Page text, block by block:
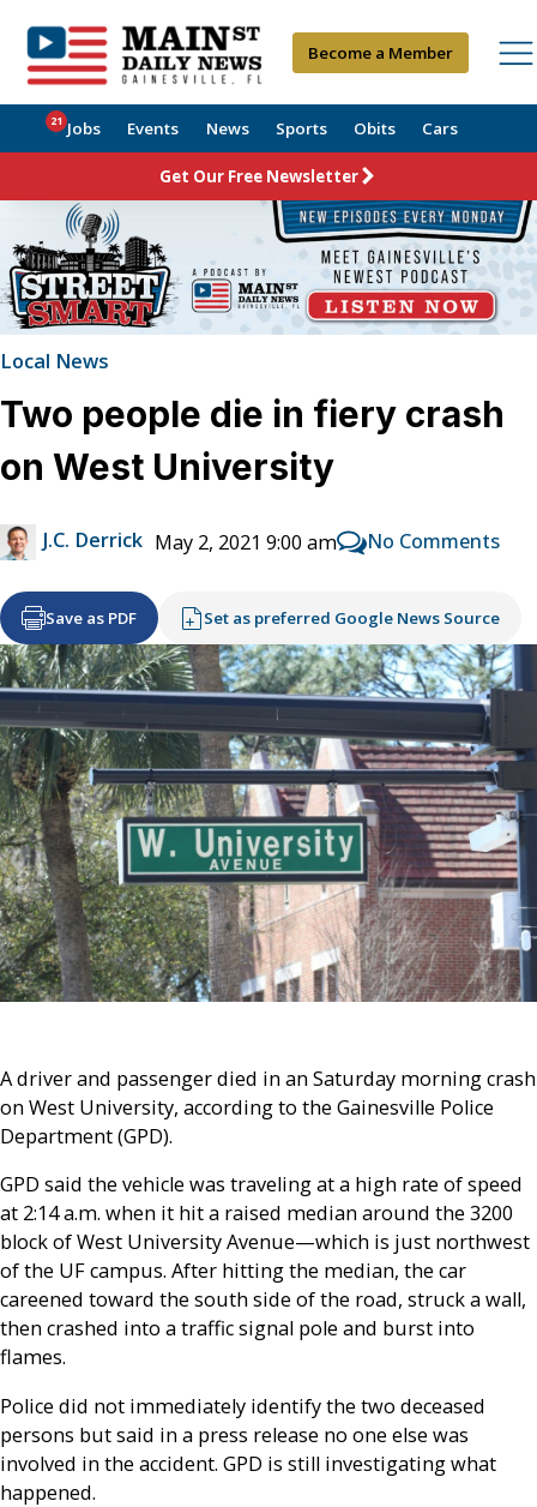
Become a Member
Jobs
21 Events News Sports Obits Cars
Get Our Free Newsletter
Local News
Two people die in fiery crash
on West University
J.C. Derrick May 2, 2021 9:00 am No Comments
Save as PDF Set as preferred Google News Source
A driver and passenger died in an Saturday morning crash
on West University, according to the Gainesville Police
Department (GPD).
GPD said the vehicle was traveling at a high rate of speed
at 2:14 a.m. when it hit a raised median around the 3200
block of West University Avenue—which is just northwest
of the UF campus. After hitting the median, the car
careened toward the south side of the road, struck a wall,
then crashed into a traffic signal pole and burst into
flames.
Police did not immediately identify the two deceased
persons but said in a press release no one else was
involved in the accident. GPD is still investigating what
happened.